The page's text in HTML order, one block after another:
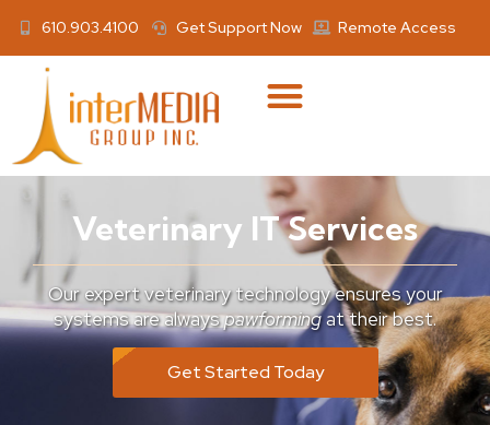
610.903.4100 Get Support Now Remote Access
Veterinary IT Services
Our expert veterinary technology ensures your
systems are alwayspawformingat their best.
Get Started Today